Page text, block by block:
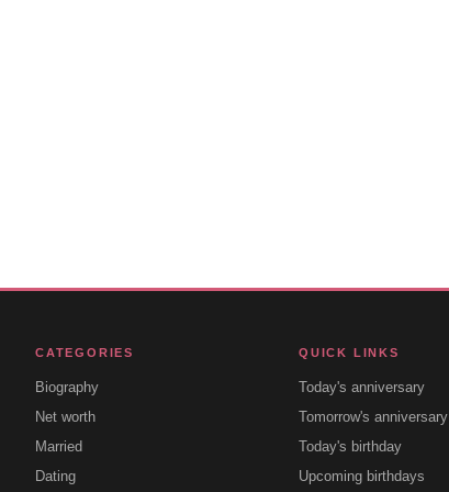
CATEGORIES
Biography
Net worth
Married
Dating
QUICK LINKS
Today's anniversary
Tomorrow's anniversary
Today's birthday
Upcoming birthdays